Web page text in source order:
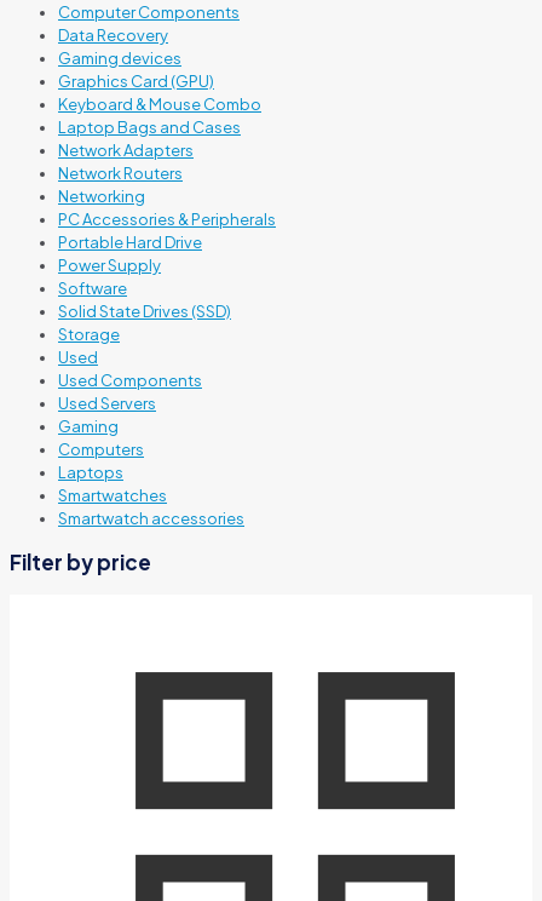
Computer Components
Data Recovery
Gaming devices
Graphics Card (GPU)
Keyboard & Mouse Combo
Laptop Bags and Cases
Network Adapters
Network Routers
Networking
PC Accessories & Peripherals
Portable Hard Drive
Power Supply
Software
Solid State Drives (SSD)
Storage
Used
Used Components
Used Servers
Gaming
Computers
Laptops
Smartwatches
Smartwatch accessories
Filter by price